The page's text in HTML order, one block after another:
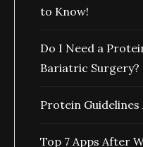
to Know!
Do I Need a
Bariatric Surgery?
Protein
Top 7 Apps After